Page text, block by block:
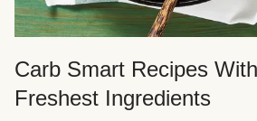
Carb Smart Recipes
Freshest Ingredients